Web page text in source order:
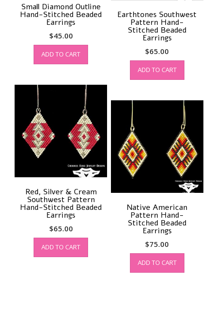
Small Diamond Outline
Hand-Stitched Beaded
Earrings
$45.00
ADD TO CART
Earthtones Southwest
Pattern Hand-
Stitched Beaded
Earrings
$65.00
ADD TO CART
Red, Silver & Cream
Southwest Pattern
Hand-Stitched Beaded
Earrings
$65.00
ADD TO CART
Native American
Pattern Hand-
Stitched Beaded
Earrings
$75.00
ADD TO CART